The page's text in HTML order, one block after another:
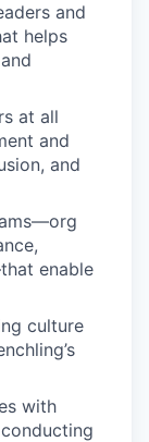
and
helps
at all
and
and
enable
culture
with